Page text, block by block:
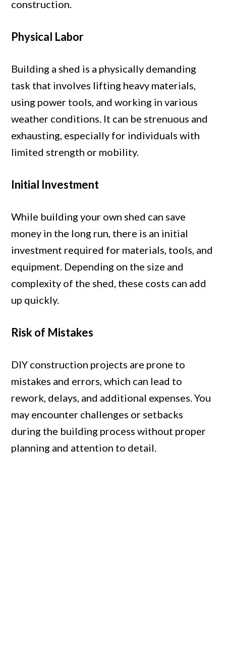
construction.
Physical Labor
Building a shed is a physically demanding
task that involves lifting heavy materials,
using power tools, and working in various
weather conditions. It can be strenuous and
exhausting, especially for individuals with
limited strength or mobility.
Initial Investment
While building your own shed can save
money in the long run, there is an initial
investment required for materials, tools, and
equipment. Depending on the size and
complexity of the shed, these costs can add
up quickly.
Risk of Mistakes
DIY construction projects are prone to
mistakes and errors, which can lead to
rework, delays, and additional expenses. You
may encounter challenges or setbacks
during the building process without proper
planning and attention to detail.